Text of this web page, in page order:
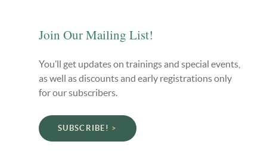
Join Our Mailing List!
You’ll get updates on trainings and special events,
as well as discounts and early registrations only
for our subscribers.
SUBSCRIBE!